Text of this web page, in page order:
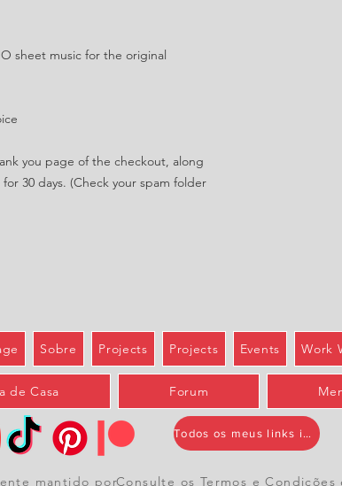
sheet music for the original
you page of the checkout, along
30 days. (Check your spam folder
Sobre Projects Projects Events Work
de Casa Forum
Todos os meus links importantes
Consulte os Termos e Condições
mantido por